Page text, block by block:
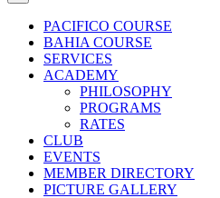
PACIFICO COURSE
BAHIA COURSE
SERVICES
ACADEMY
PHILOSOPHY
PROGRAMS
RATES
CLUB
EVENTS
MEMBER DIRECTORY
PICTURE GALLERY